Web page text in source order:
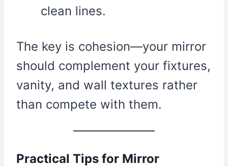
clean lines.
The key is cohesion—your mirror
should complement your fixtures,
vanity, and wall textures rather
than compete with them.
Practical Tips for Mirror